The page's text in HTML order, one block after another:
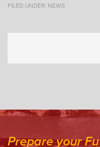
FILED UNDER: NEWS
Prepare your